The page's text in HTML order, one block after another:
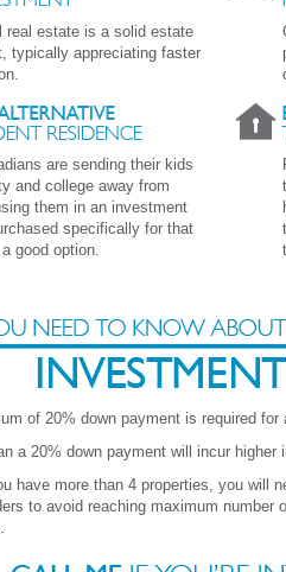
real estate is a solid estate
typically appreciating faster
are sending their kids
and college away from
them in an investment
specifically for that
good option.
of 20% down payment is required for
a 20% down payment will incur higher
have more than 4 properties, you will
to avoid reaching maximum number